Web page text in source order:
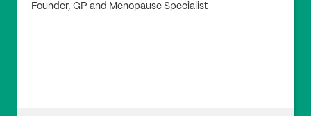
Founder, GP and Menopause Specialist